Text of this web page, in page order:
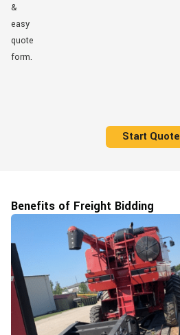
&
easy
quote
form.
Start Quote
Benefits of Freight Bidding